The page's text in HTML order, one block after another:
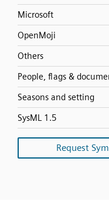
Microsoft
OpenMoji
Others
People, flags &
Seasons and setting
SysML 1.5
Request